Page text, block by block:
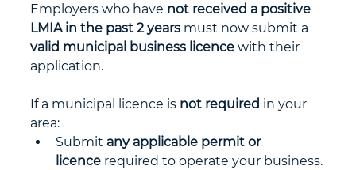
Employers who have not received a positive
LMIA in the past 2 years must now submit a
valid municipal business licence with their
application.
If a municipal licence is not required in your
area:
Submit any applicable permit or
licence required to operate your business.